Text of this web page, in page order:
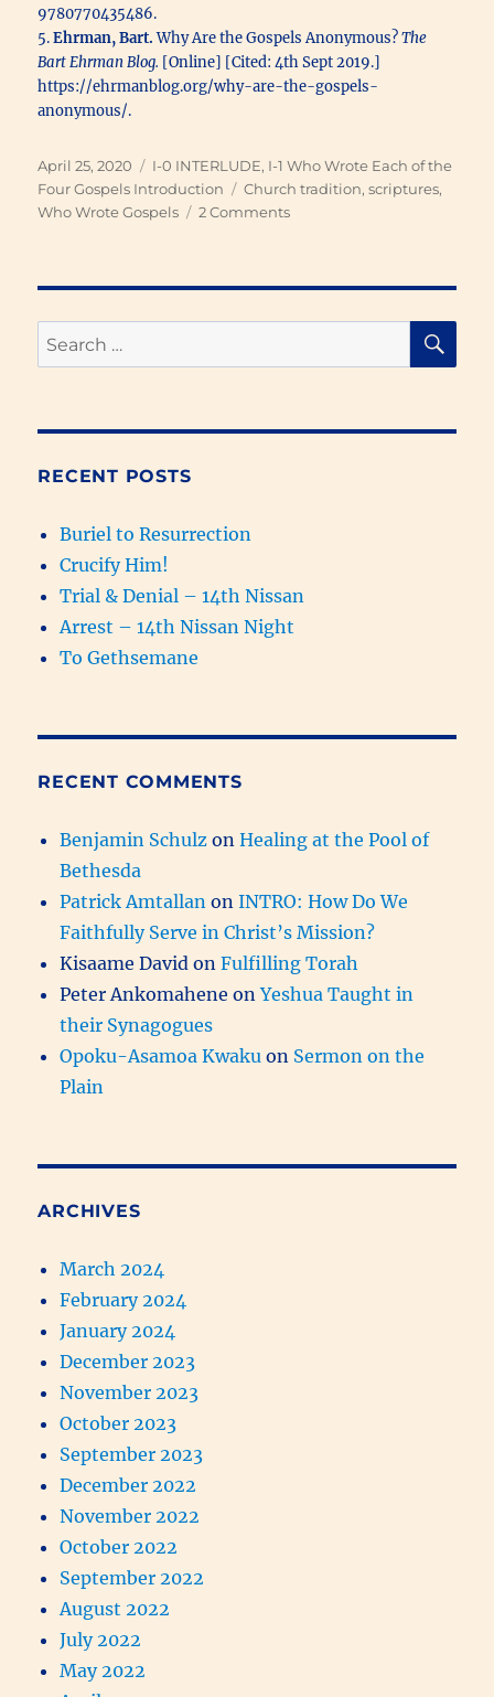
9780770435486.
5.Ehrman, Bart.Why Are the Gospels Anonymous?The
Bart Ehrman Blog. [Online] [Cited: 4th Sept 2019.]
https://ehrmanblog.org/why-are-the-gospels-
anonymous/.
Posted
on
April 25, 2020 Categories
I-0 INTERLUDE, I-1 Who Wrote Each of the
Four Gospels Introduction
Tags
Church tradition,scriptures,
Who Wrote Gospels
2 Commentson
the
Gospels
Search
for:
RECENT POSTS
Buriel to Resurrection
Crucify Him!
Trial & Denial – 14th Nissan
Arrest – 14th Nissan Night
To Gethsemane
RECENT COMMENTS
Benjamin Schulz onHealing at the Pool of
Bethesda
Patrick Amtallan onINTRO: How Do We
Faithfully Serve in Christ’s Mission?
Kisaame David onFulfilling Torah
Peter Ankomahene onYeshua Taught in
their Synagogues
Opoku-Asamoa Kwaku on Sermon on the
Plain
ARCHIVES
March 2024
February 2024
January 2024
December 2023
November 2023
October 2023
September 2023
December 2022
November 2022
October 2022
September 2022
August 2022
July 2022
May 2022